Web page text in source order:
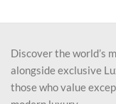
Discover the world’s
alongside exclusive
those who value